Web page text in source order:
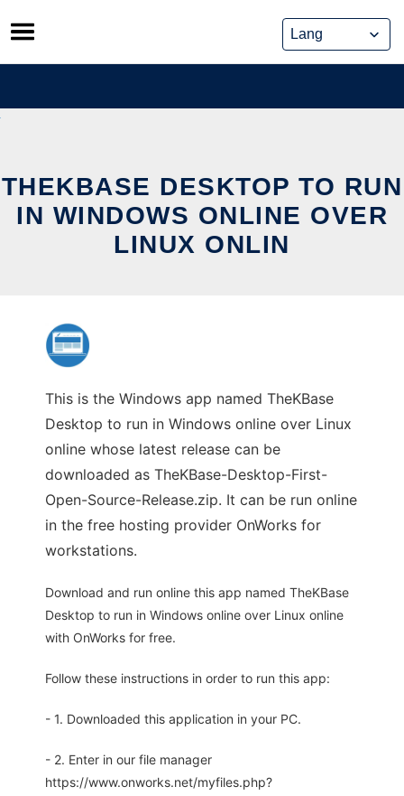
Skip
to
content
THEKBASE DESKTOP TO RUN
IN WINDOWS ONLINE OVER
LINUX ONLIN
This is the Windows app named TheKBase
Desktop to run in Windows online over Linux
online whose latest release can be
downloaded as TheKBase-Desktop-First-
Open-Source-Release.zip. It can be run online
in the free hosting provider OnWorks for
workstations.
Download and run online this app named TheKBase
Desktop to run in Windows online over Linux online
with OnWorks for free.
Follow these instructions in order to run this app:
- 1. Downloaded this application in your PC.
- 2. Enter in our file manager
https://www.onworks.net/myfiles.php?